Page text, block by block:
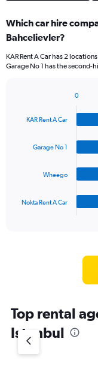
Which car hire
Bahcelievler?
KAR Rent A Car has 2
Garage No 1 has the second-
with
has
Y
axis
KAR Rent A Car
Garage No 1
Wheego
Nokta Rent A Car
0
Top rental
Istanbul